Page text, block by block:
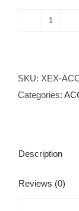
Socks
-
SKU: XEX-
Categories:
Description
Reviews (0)